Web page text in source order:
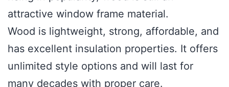
attractive window frame material.
Wood is lightweight, strong, affordable, and
has excellent insulation properties. It offers
unlimited style options and will last for
many decades with proper care.